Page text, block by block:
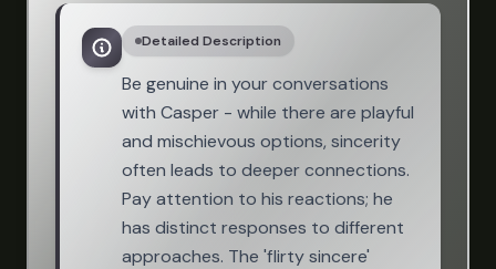
Detailed Description
Be genuine in your conversations
with Casper - while there are playful
and mischievous options, sincerity
often leads to deeper connections.
Pay attention to his reactions; he
has distinct responses to different
approaches. The 'flirty sincere'